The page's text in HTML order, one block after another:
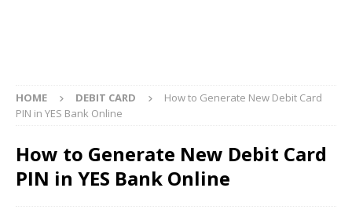
HOME DEBIT CARD
How to Generate New Debit Card
PIN in YES Bank Online
How to Generate New Debit Card
PIN in YES Bank Online